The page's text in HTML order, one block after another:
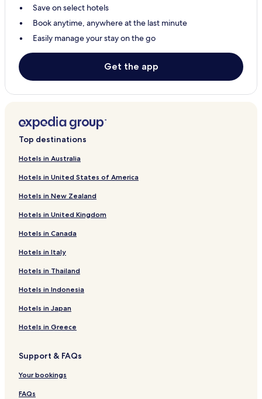
Save on select hotels
Book anytime, anywhere at the last minute
Easily manage your stay on the go
Get the app
Top destinations
Hotels in Australia
Hotels in United States of America
Hotels in New Zealand
Hotels in United Kingdom
Hotels in Canada
Hotels in Italy
Hotels in Thailand
Hotels in Indonesia
Hotels in Japan
Hotels in Greece
Support & FAQs
Your bookings
FAQs